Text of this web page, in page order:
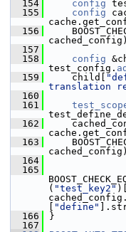
  154
config
  155
config
  156
  157
  158
config
test_config.
  159
child[
translation
  160
  161
  162
  163
  164
  165
( "test_key2" )[
cached_config.
"define"
  166
}
  167